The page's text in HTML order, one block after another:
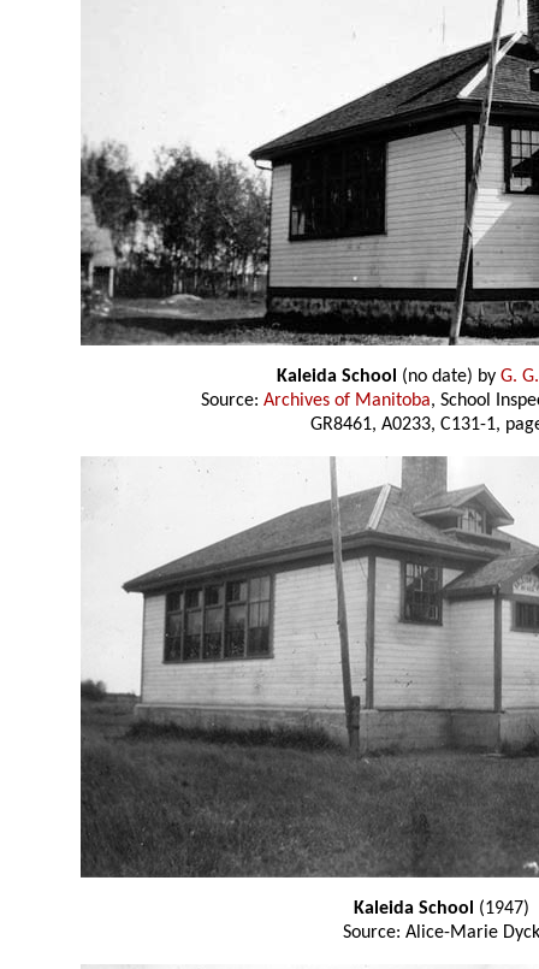
Kaleida School (no date) by G.
Source: Archives of Manitoba, School
GR8461, A0233, C131-1,
Kaleida School (1947)
Source: Alice-Marie Dyck